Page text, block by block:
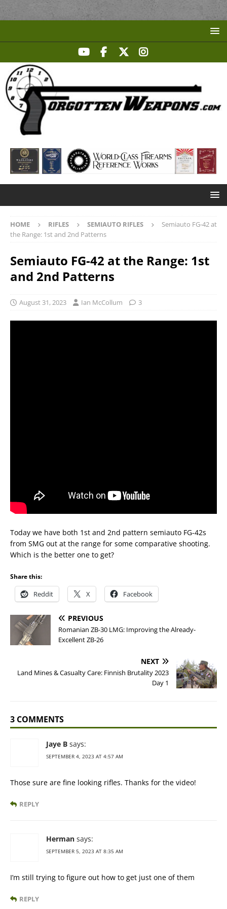
HOME RIFLES SEMIAUTO RIFLES
Semiauto FG-42 at
the Range: 1st and 2nd Patterns
Semiauto FG-42 at the Range: 1st
and 2nd Patterns
August 31, 2023 Ian McCollum 3
Today we have both 1st and 2nd pattern semiauto FG-42s
from SMG out at the range for some comparative shooting.
Which is the better one to get?
Share this:
Reddit X Facebook
PREVIOUS
Romanian ZB-30 LMG: Improving the Already-
Excellent ZB-26
NEXT
Land Mines & Casualty Care: Finnish Brutality 2023
Day 1
3 COMMENTS
Jaye B says:
SEPTEMBER 4, 2023 AT 4:57 AM
Those sure are fine looking rifles. Thanks for the video!
REPLY
Herman says:
SEPTEMBER 5, 2023 AT 8:35 AM
I’m still trying to figure out how to get just one of them
REPLY